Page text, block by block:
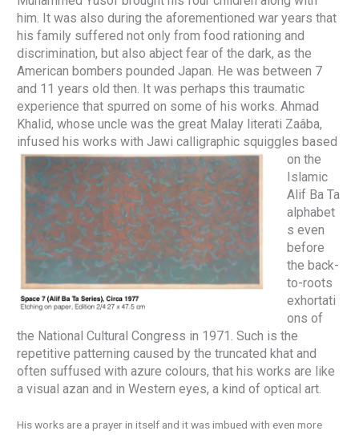
him. It was also during the aforementioned war years that
his family suffered not only from food rationing and
discrimination, but also abject fear of the dark, as the
American bombers pounded Japan. He was between 7
and 11 years old then. It was perhaps this traumatic
experience that spurred on some of his works. Ahmad
Khalid, whose uncle was the great Malay literati Zaâba,
infused his works withJawi calligraphic squiggles based
on the
Islamic
Alif Ba Ta
alphabet
s even
before
the back-
to-roots
exhortati
ons of
the National Cultural Congress in 1971. Such is the
repetitive patterning caused by the truncated khat and
often suffused with azure colours, that his works are like
a visual azan and in Western eyes, a kind of optical art.
His works are a prayer in itself and it was imbued with even more